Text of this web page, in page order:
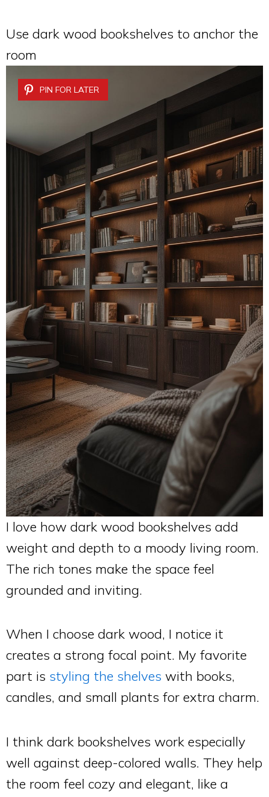
Use dark wood bookshelves to anchor the
room
PIN FOR LATER
I love how dark wood bookshelves add
weight and depth to a moody living room.
The rich tones make the space feel
grounded and inviting.
When I choose dark wood, I notice it
creates a strong focal point. My favorite
part is styling the shelves with books,
candles, and small plants for extra charm.
I think dark bookshelves work especially
well against deep-colored walls. They help
the room feel cozy and elegant, like a